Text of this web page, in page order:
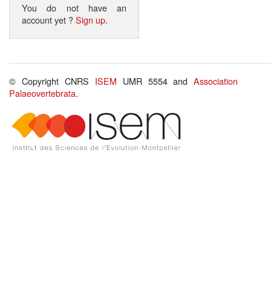
You do not have an
account yet ?Sign up.
© Copyright CNRS ISEM UMR 5554 andAssociation
Palaeovertebrata.